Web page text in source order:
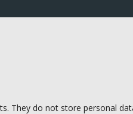
They do not store personal